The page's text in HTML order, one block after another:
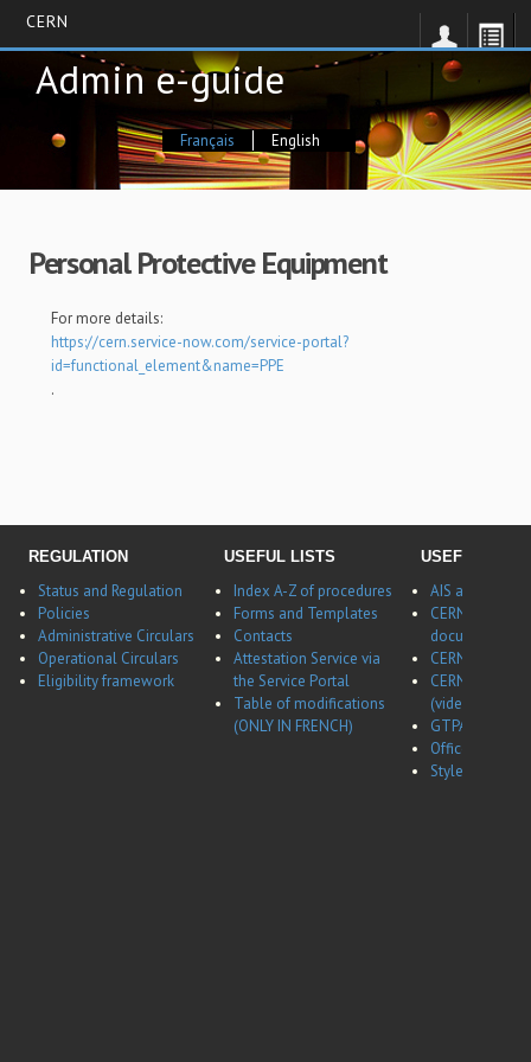
CERN
Admin e-guide
Français English
Personal Protective Equipment
For more details:
https://cern.service-now.com/service-portal?
id=functional_element&name=PPE
.
REGULATION USEFUL LISTS USEFUL
Status and Regulation
Policies
Administrative Circulars
Operational Circulars
Eligibility framework
Index A-Z of procedures
Forms and Templates
Contacts
Attestation Service via
the Service Portal
Table of modifications
(ONLY IN FRENCH)
AIS
CERNBox
CERN Career
CERN Career
(video)
GTPA website
Office of Data
Style guides